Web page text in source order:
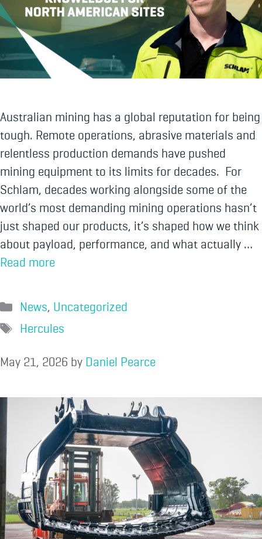
Australian mining has a global reputation for being
tough. Remote operations, abrasive materials and
relentless production demands have pushed
mining equipment to its limits for decades. For
Schlam, decades working alongside some of the
world’s most demanding mining operations hasn’t
just shaped our products, it’s shaped how we think
about payload, performance, and what actually …
Read more
News, Uncategorized
Hercules
May 21, 2026 by Daniel Pearce